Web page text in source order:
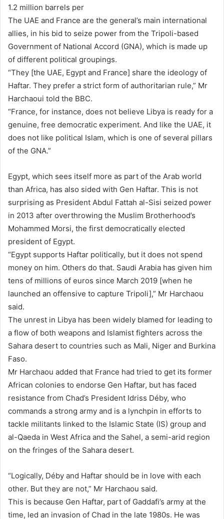
1.2 million barrels per
The UAE and France are the general’s main international
allies, in his bid to seize power from the Tripoli-based
Government of National Accord (GNA), which is made up
of different political groupings.
“They [the UAE, Egypt and France] share the ideology of
Haftar. They prefer a strict form of authoritarian rule,” Mr
Harchaoui told the BBC.
“France, for instance, does not believe Libya is ready for a
genuine, free democratic experiment. And like the UAE, it
does not like political Islam, which is one of several pillars
of the GNA.”
Egypt, which sees itself more as part of the Arab world
than Africa, has also sided with Gen Haftar. This is not
surprising as President Abdul Fattah al-Sisi seized power
in 2013 after overthrowing the Muslim Brotherhood’s
Mohammed Morsi, the first democratically elected
president of Egypt.
“Egypt supports Haftar politically, but it does not spend
money on him. Others do that. Saudi Arabia has given him
tens of millions of euros since March 2019 [when he
launched an offensive to capture Tripoli],” Mr Harchaou
said.
The unrest in Libya has been widely blamed for leading to
a flow of both weapons and Islamist fighters across the
Sahara desert to countries such as Mali, Niger and Burkina
Faso.
Mr Harchaou added that France had tried to get its former
African colonies to endorse Gen Haftar, but has faced
resistance from Chad’s President Idriss Déby, who
commands a strong army and is a lynchpin in efforts to
tackle militants linked to the Islamic State (IS) group and
al-Qaeda in West Africa and the Sahel, a semi-arid region
on the fringes of the Sahara desert.
“Logically, Déby and Haftar should be in love with each
other. But they are not,” Mr Harchaou said.
This is because Gen Haftar, part of Gaddafi’s army at the
time, led an invasion of Chad in the late 1980s. He was